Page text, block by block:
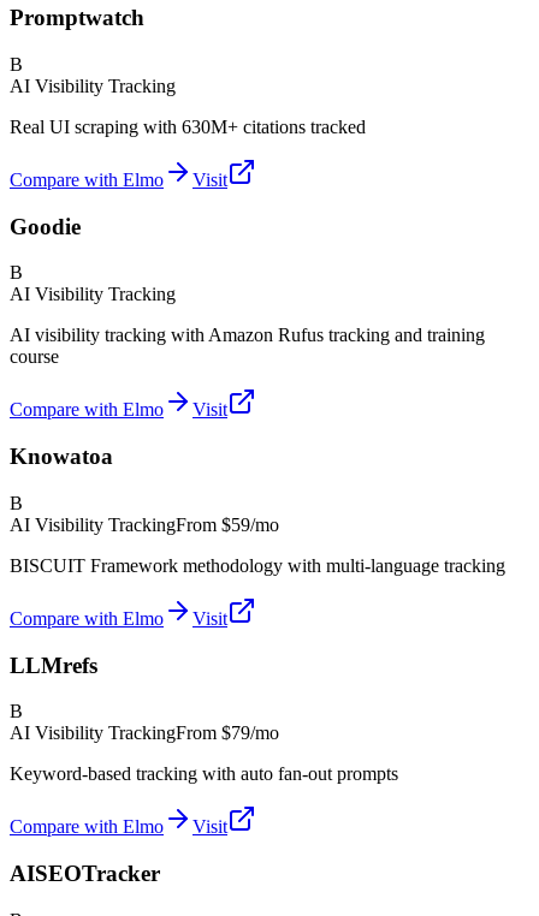
Promptwatch
B
AI Visibility Tracking
Real UI scraping with 630M+ citations tracked
Compare with Elmo Visit
Goodie
B
AI Visibility Tracking
AI visibility tracking with Amazon Rufus tracking and training
course
Compare with Elmo Visit
Knowatoa
B
AI Visibility TrackingFrom $59/mo
BISCUIT Framework methodology with multi-language tracking
Compare with Elmo Visit
LLMrefs
B
AI Visibility TrackingFrom $79/mo
Keyword-based tracking with auto fan-out prompts
Compare with Elmo Visit
AISEOTracker